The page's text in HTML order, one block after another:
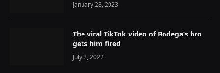
January 28, 2023
The viral TikTok video of Bodega’s bro
gets him fired
July 2, 2022